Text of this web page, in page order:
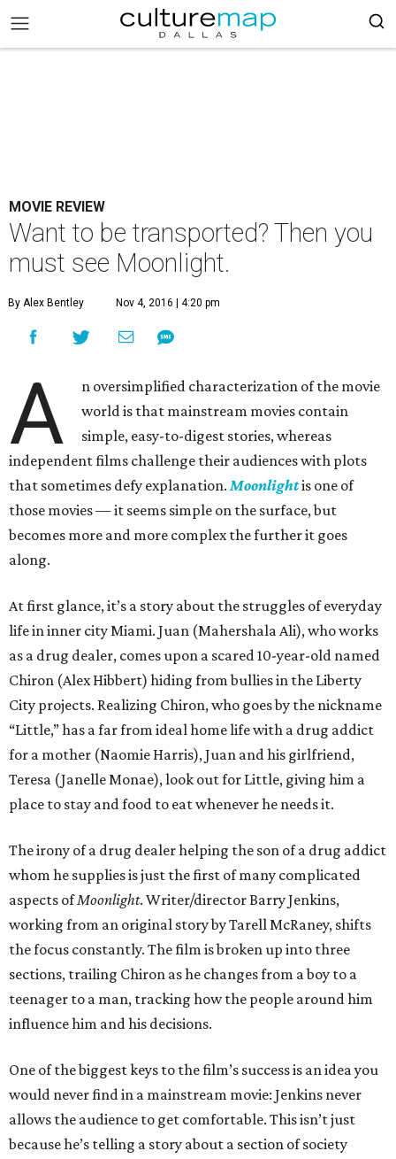
MOVIE REVIEW
Want to be transported? Then you
must see Moonlight.
By Alex Bentley Nov 4, 2016 | 4:20 pm
A
n oversimplified characterization of the movie
world is that mainstream movies contain
simple, easy-to-digest stories, whereas
independent films challenge their audiences with plots
that sometimes defy explanation.Moonlightis one of
those movies — it seems simple on the surface, but
becomes more and more complex the further it goes
along.
At first glance, it’s a story about the struggles of everyday
life in inner city Miami. Juan (Mahershala Ali), who works
as a drug dealer, comes upon a scared 10-year-old named
Chiron (Alex Hibbert) hiding from bullies in the Liberty
City projects. Realizing Chiron, who goes by the nickname
“Little,” has a far from ideal home life with a drug addict
for a mother (Naomie Harris), Juan and his girlfriend,
Teresa (Janelle Monae), look out for Little, giving him a
place to stay and food to eat whenever he needs it.
The irony of a drug dealer helping the son of a drug addict
whom he supplies is just the first of many complicated
aspects ofMoonlight. Writer/director Barry Jenkins,
working from an original story by Tarell McRaney, shifts
the focus constantly. The film is broken up into three
sections, trailing Chiron as he changes from a boy to a
teenager to a man, tracking how the people around him
influence him and his decisions.
One of the biggest keys to the film’s success is an idea you
would never find in a mainstream movie: Jenkins never
allows the audience to get comfortable. This isn’t just
because he’s telling a story about a section of society